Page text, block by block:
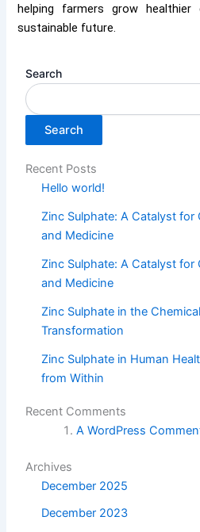
helping farmers grow
sustainable future.
Search
Search
Recent Posts
Hello world!
Zinc Sulphate: A Catalyst
and Medicine
Zinc Sulphate: A Catalyst
and Medicine
Zinc Sulphate in the
Transformation
Zinc Sulphate in Human
from Within
Recent Comments
A WordPress
Archives
December 2025
December 2023